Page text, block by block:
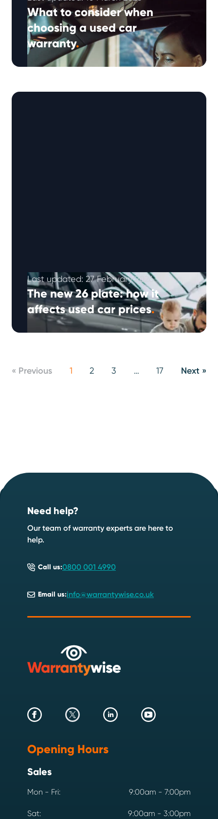
What to consider when
choosing a used car
warranty.
In recent years, the used car warranty market
Last updated: 27 February 2026
The new 26 plate: how it
affects used car prices.
Registration plate changes don’t just affect
« Previous 1 2 3 … 17 Next »
Speak to an expert
Footer
Need help?
Our team of warranty experts are here to
help.
Call us:0800 001 4990
Email us:info@warrantywise.co.uk
Opening Hours
Sales
Mon - Fri: 9:00am - 7:00pm
Sat: 9:00am - 3:00pm